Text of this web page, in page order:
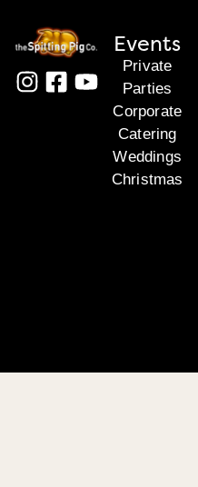
Events
Private
Parties
Corporate
Catering
Weddings
Christmas